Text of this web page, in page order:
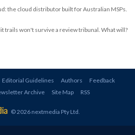
the cloud distributor built for Australian MSPs.
trails won't survive a review tribunal. What will?
Editorial Guidelines Authors
Feedback
Archive Site Map RSS
© 2026 nextmedia Pty Ltd.